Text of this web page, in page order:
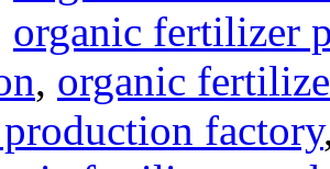
organic fertilizer
, organic
factory